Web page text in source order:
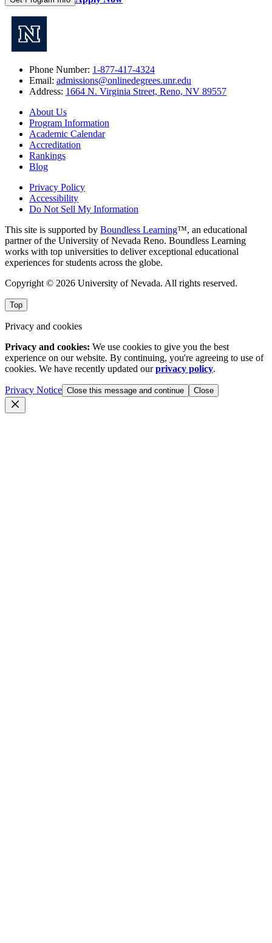
Phone Number: 1-877-417-4324
Email: admissions@onlinedegrees.unr.edu
Address: 1664 N. Virginia Street, Reno, NV 89557
About Us
Program Information
Academic Calendar
Accreditation
Rankings
Blog
Privacy Policy
Accessibility
Do Not Sell My Information
This site is supported by Boundless Learning™, an educational
partner of the University of Nevada Reno. Boundless Learning
works with top universities to deliver exceptional educational
experiences for students across the globe.
Copyright © 2026 University of Nevada. All rights reserved.
Top
Privacy and cookies
Privacy and cookies: We use cookies to give you the best
experience on our website. By continuing, you're agreeing to use of
cookies. We have recently updated ourprivacy policy.
Privacy Notice Close this message and continue Close